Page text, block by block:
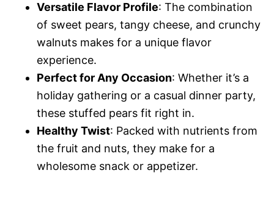
Versatile Flavor Profile: The combination
of sweet pears, tangy cheese, and crunchy
walnuts makes for a unique flavor
experience.
Perfect for Any Occasion: Whether it’s a
holiday gathering or a casual dinner party,
these stuffed pears fit right in.
Healthy Twist: Packed with nutrients from
the fruit and nuts, they make for a
wholesome snack or appetizer.